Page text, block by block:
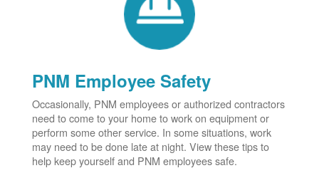
PNM Employee Safety
Occasionally, PNM employees or authorized contractors
need to come to your home to work on equipment or
perform some other service. In some situations, work
may need to be done late at night. View these tips to
help keep yourself and PNM employees safe.